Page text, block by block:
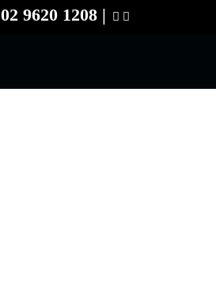
02 9620 1208 |